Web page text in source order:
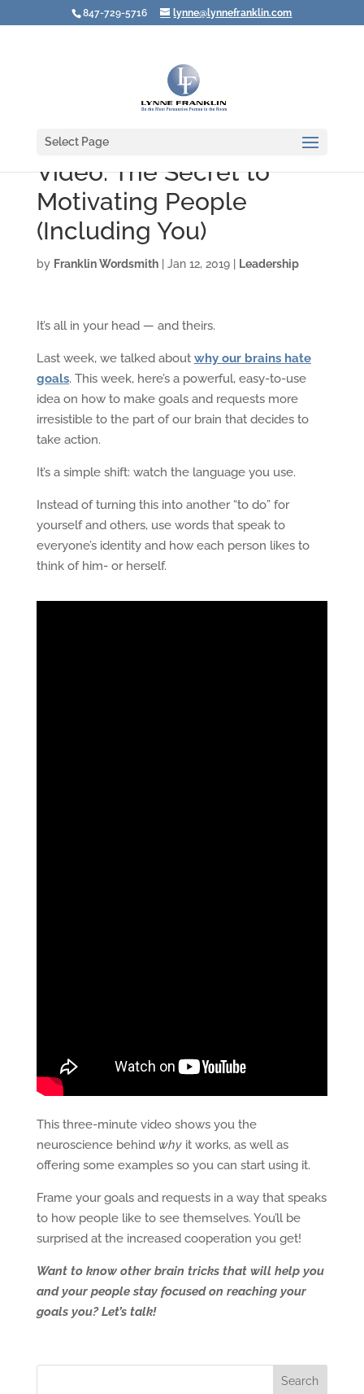
847-729-5716 lynne@lynnefranklin.com
Select Page
Video: The Secret to
Motivating People
(Including You)
by Franklin Wordsmith| Jan 12, 2019| Leadership
It’s all in your head — and theirs.
Last week, we talked about why our brains hate
goals. This week, here’s a powerful, easy-to-use
idea on how to make goals and requests more
irresistible to the part of our brain that decides to
take action.
It’s a simple shift: watch the language you use.
Instead of turning this into another “to do” for
yourself and others, use words that speak to
everyone’s identity and how each person likes to
think of him- or herself.
This three-minute video shows you the
neuroscience behind whyit works, as well as
offering some examples so you can start using it.
Frame your goals and requests in a way that speaks
to how people like to see themselves. You’ll be
surprised at the increased cooperation you get!
Want to know other brain tricks that will help you
and your people stay focused on reaching your
goals you? Let’s talk!